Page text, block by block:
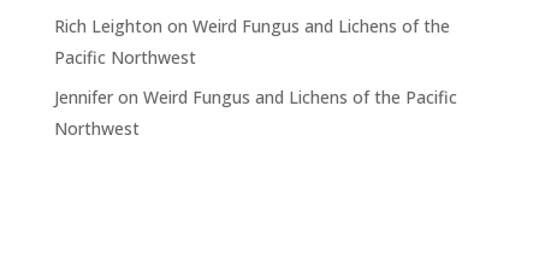
Rich Leighton on Weird Fungus and Lichens of the
Pacific Northwest
Jenniferon Weird Fungus and Lichens of the Pacific
Northwest